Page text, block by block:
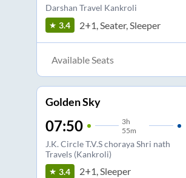
Darshan Travel Kankroli
3.4 2+1, Seater, Sleeper
Available Seats
Golden Sky
07:50 3h
55m
J.K. Circle T.V.S choraya Shri nath
Travels (Kankroli)
3.4 2+1, Sleeper